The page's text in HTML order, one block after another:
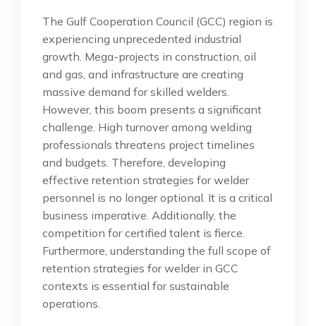
The Gulf Cooperation Council (GCC) region is
experiencing unprecedented industrial
growth. Mega-projects in construction, oil
and gas, and infrastructure are creating
massive demand for skilled welders.
However, this boom presents a significant
challenge. High turnover among welding
professionals threatens project timelines
and budgets. Therefore, developing
effective retention strategies for welder
personnel is no longer optional. It is a critical
business imperative. Additionally, the
competition for certified talent is fierce.
Furthermore, understanding the full scope of
retention strategies for welder in GCC
contexts is essential for sustainable
operations.